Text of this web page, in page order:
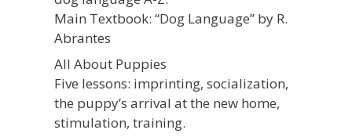
Main Textbook: “Dog Language” by R.
Abrantes
All About Puppies
Five lessons: imprinting, socialization,
the puppy’s arrival at the new home,
stimulation, training.